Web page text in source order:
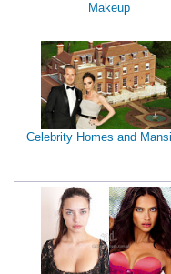
Makeup
Celebrity Homes and